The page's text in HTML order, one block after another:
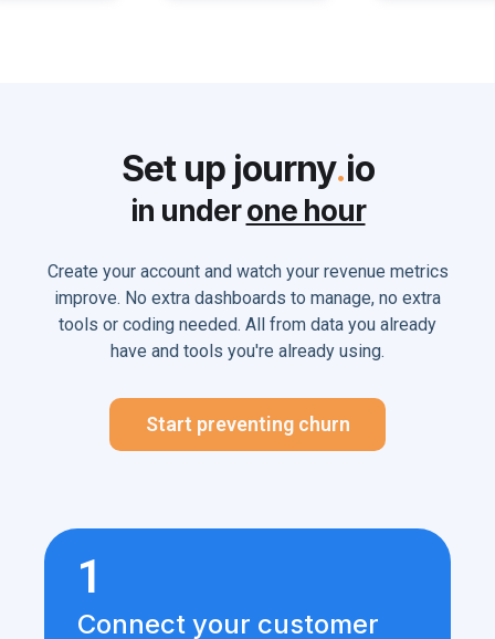
Set up journy.io
in underone hour
Create your account and watch your revenue metrics
improve. No extra dashboards to manage, no extra
tools or coding needed. All from data you already
have and tools you're already using.
Start preventing churn
1
Connect your customer